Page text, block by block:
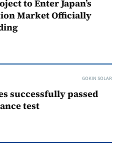
to Enter Japan’s
Market Officially
GOKIN SOLAR
successfully passed
test